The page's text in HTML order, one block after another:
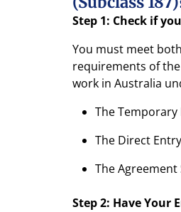
Step 1: Check if
You must meet
requirements of
work in Australia
The
The Direct
The Agreement
Step 2: Have Your